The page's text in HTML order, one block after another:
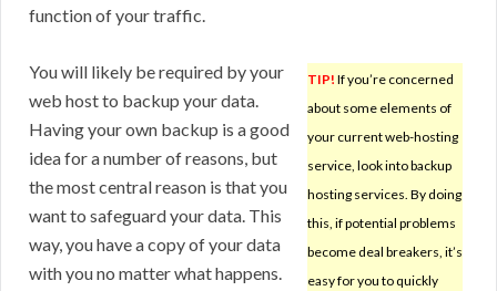
function of your traffic.
TIP! If you’re concerned
about some elements of
your current web-hosting
service, look into backup
hosting services. By doing
this, if potential problems
become deal breakers, it’s
easy for you to quickly
You will likely be required by your
web host to backup your data.
Having your own backup is a good
idea for a number of reasons, but
the most central reason is that you
want to safeguard your data. This
way, you have a copy of your data
with you no matter what happens.